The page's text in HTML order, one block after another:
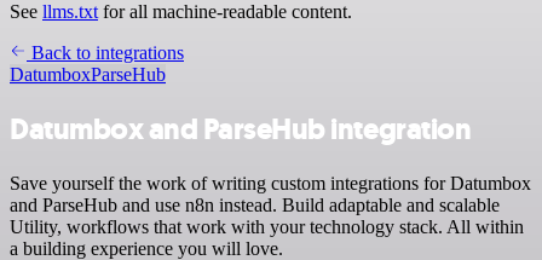
See llms.txt for all machine-readable content.
Back to integrations
DatumboxParseHub
Datumbox and ParseHub integration
Save yourself the work of writing custom integrations for Datumbox
and ParseHub and use n8n instead. Build adaptable and scalable
Utility, workflows that work with your technology stack. All within
a building experience you will love.